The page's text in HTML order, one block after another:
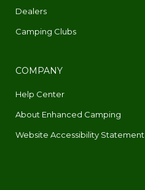
Dealers
Camping Clubs
COMPANY
Help Center
About Enhanced Camping
Website Accessibility Statement